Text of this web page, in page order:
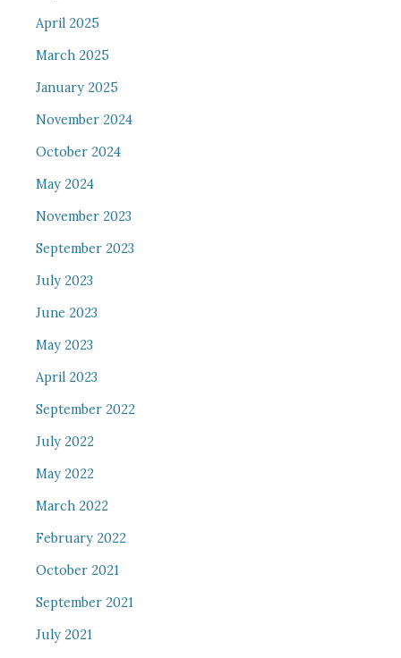
April 2025
March 2025
January 2025
November 2024
October 2024
May 2024
November 2023
September 2023
July 2023
June 2023
May 2023
April 2023
September 2022
July 2022
May 2022
March 2022
February 2022
October 2021
September 2021
July 2021